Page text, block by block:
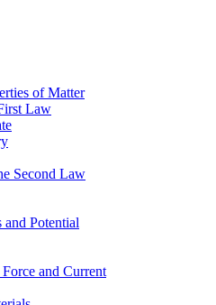
of Matter
Law
Second Law
Potential
and Current